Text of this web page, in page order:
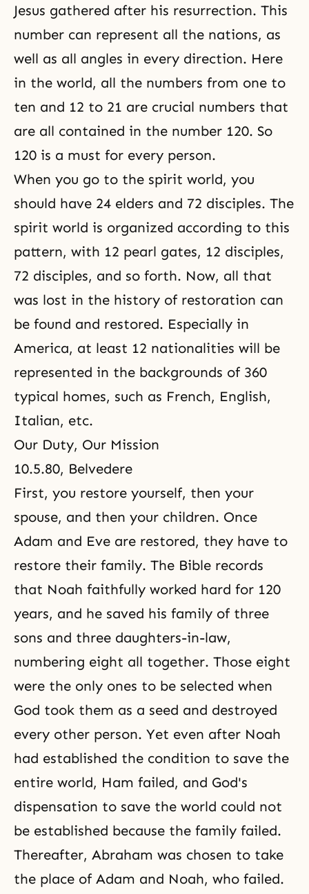
Jesus gathered after his resurrection. This
number can represent all the nations, as
well as all angles in every direction. Here
in the world, all the numbers from one to
ten and 12 to 21 are crucial numbers that
are all contained in the number 120. So
120 is a must for every person.
When you go to the spirit world, you
should have 24 elders and 72 disciples. The
spirit world is organized according to this
pattern, with 12 pearl gates, 12 disciples,
72 disciples, and so forth. Now, all that
was lost in the history of restoration can
be found and restored. Especially in
America, at least 12 nationalities will be
represented in the backgrounds of 360
typical homes, such as French, English,
Italian, etc.
Our Duty, Our Mission
10.5.80, Belvedere
First, you restore yourself, then your
spouse, and then your children. Once
Adam and Eve are restored, they have to
restore their family. The Bible records
that Noah faithfully worked hard for 120
years, and he saved his family of three
sons and three daughters-in-law,
numbering eight all together. Those eight
were the only ones to be selected when
God took them as a seed and destroyed
every other person. Yet even after Noah
had established the condition to save the
entire world, Ham failed, and God's
dispensation to save the world could not
be established because the family failed.
Thereafter, Abraham was chosen to take
the place of Adam and Noah, who failed.